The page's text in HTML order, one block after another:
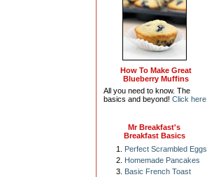
How To Make Great
Blueberry Muffins
All you need to know. The
basics and beyond! Click here.
Mr Breakfast's
Breakfast Basics
Perfect Scrambled Eggs
Homemade Pancakes
Basic French Toast